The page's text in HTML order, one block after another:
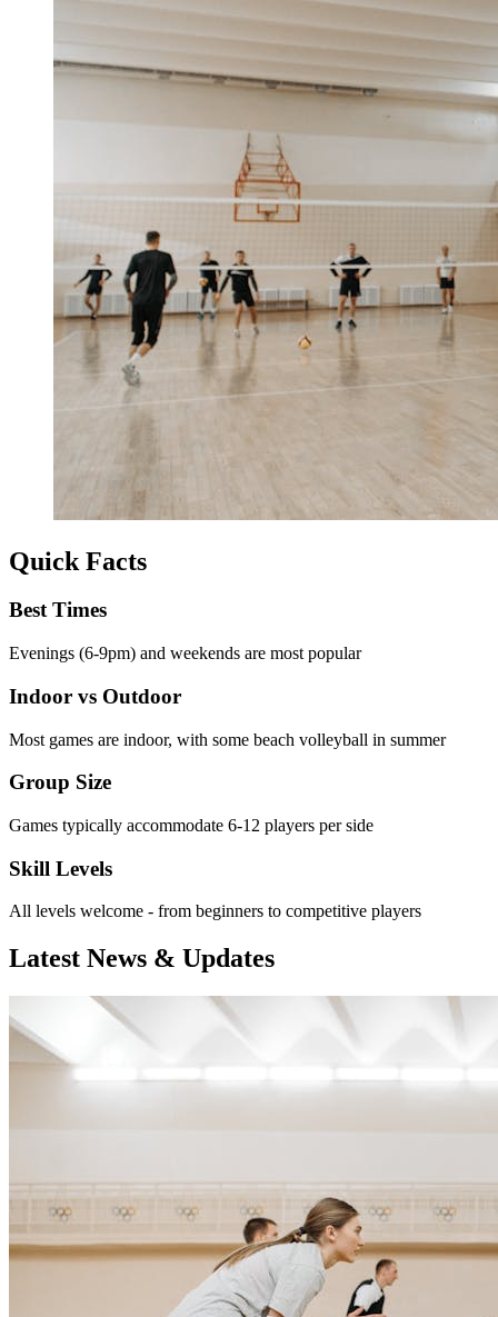
Quick Facts
Best Times
Evenings (6-9pm) and weekends are most popular
Indoor vs Outdoor
Most games are indoor, with some beach volleyball in summer
Group Size
Games typically accommodate 6-12 players per side
Skill Levels
All levels welcome - from beginners to competitive players
Latest News & Updates